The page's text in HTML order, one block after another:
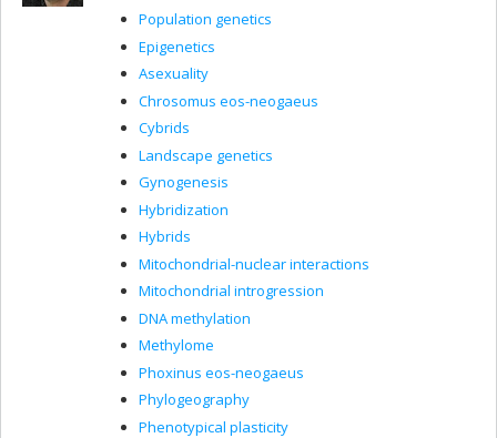
Population genetics
Epigenetics
Asexuality
Chrosomus eos-neogaeus
Cybrids
Landscape genetics
Gynogenesis
Hybridization
Hybrids
Mitochondrial-nuclear interactions
Mitochondrial introgression
DNA methylation
Methylome
Phoxinus eos-neogaeus
Phylogeography
Phenotypical plasticity